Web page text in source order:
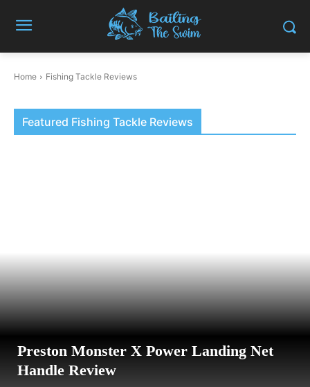
Home Fishing Tackle Reviews
Featured Fishing Tackle Reviews
Preston Monster X Power Landing Net
Handle Review